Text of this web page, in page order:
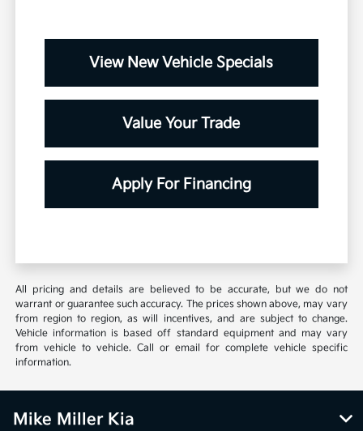
View New Vehicle Specials
Value Your Trade
Apply For Financing
All pricing and details are believed to be accurate, but we do not
warrant or guarantee such accuracy. The prices shown above, may vary
from region to region, as will incentives, and are subject to change.
Vehicle information is based off standard equipment and may vary
from vehicle to vehicle. Call or email for complete vehicle specific
information.
Mike Miller Kia